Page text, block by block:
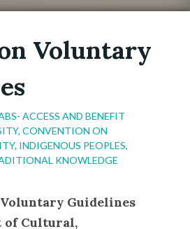
Voluntary
ACCESS AND BENEFIT
, CONVENTION ON
, INDIGENOUS PEOPLES,
KNOWLEDGE
Guidelines
of Cultural,